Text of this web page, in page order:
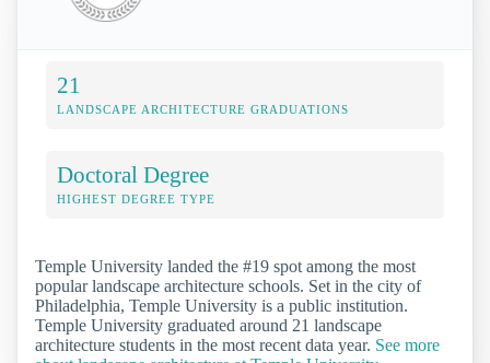
21
LANDSCAPE ARCHITECTURE GRADUATIONS
Doctoral Degree
HIGHEST DEGREE TYPE
Temple University landed the #19 spot among the most
popular landscape architecture schools. Set in the city of
Philadelphia, Temple University is a public institution.
Temple University graduated around 21 landscape
architecture students in the most recent data year. See more